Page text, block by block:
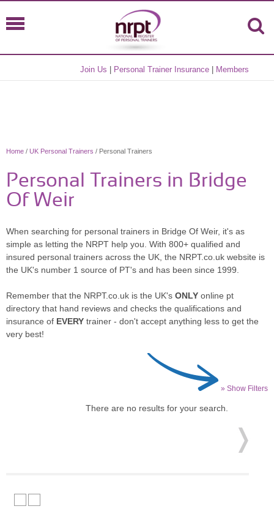
Join Us Personal Trainer Insurance Members
Home / UK Personal Trainers / Personal Trainers
Personal Trainers in Bridge
Of Weir
When searching for personal trainers in Bridge Of Weir, it's as
simple as letting the NRPT help you. With 800+ qualified and
insured personal trainers across the UK, the NRPT.co.uk website is
the UK's number 1 source of PT's and has been since 1999.
Remember that the NRPT.co.uk is the UK's ONLY online pt
directory that hand reviews and checks the qualifications and
insurance of EVERY trainer - don't accept anything less to get the
very best!
» Show Filters
There are no results for your search.